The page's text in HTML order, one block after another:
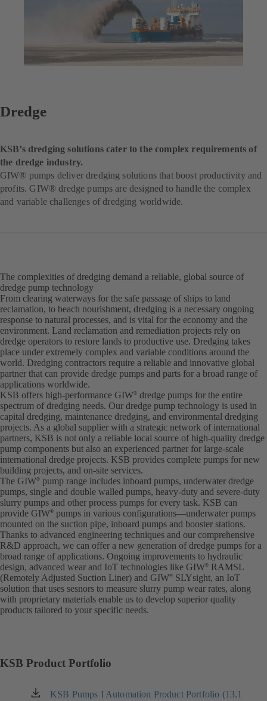
Dredge
KSB’s dredging solutions cater to the complex requirements of
the dredge industry.
GIW® pumps deliver dredging solutions that boost productivity and
profits. GIW® dredge pumps are designed to handle the complex
and variable challenges of dredging worldwide.
The complexities of dredging demand a reliable, global source of
dredge pump technology
From clearing waterways for the safe passage of ships to land
reclamation, to beach nourishment, dredging is a necessary ongoing
response to natural processes, and is vital for the economy and the
environment. Land reclamation and remediation projects rely on
dredge operators to restore lands to productive use. Dredging takes
place under extremely complex and variable conditions around the
world. Dredging contractors require a reliable and innovative global
partner that can provide dredge pumps and parts for a broad range of
applications worldwide.
KSB offers high-performance GIW® dredge pumps for the entire
spectrum of dredging needs. Our dredge pump technology is used in
capital dredging, maintenance dredging, and environmental dredging
projects. As a global supplier with a strategic network of international
partners, KSB is not only a reliable local source of high-quality dredge
pump components but also an experienced partner for large-scale
international dredge projects. KSB provides complete pumps for new
building projects, and on-site services.
The GIW®
pump range includes inboard pumps, underwater dredge
pumps, single and double walled pumps, heavy-duty and severe-duty
slurry pumps and other process pumps for every task. KSB can
provide GIW®
pumps in various configurations—underwater pumps
mounted on the suction pipe, inboard pumps and booster stations.
Thanks to advanced engineering techniques and our comprehensive
R&D approach, we can offer a new generation of dredge pumps for a
broad range of applications. Ongoing improvements to hydraulic
design, advanced wear and IoT technologies like GIW®
RAMSL
(Remotely Adjusted Suction Liner) and GIW®
SLYsight, an IoT
solution that uses sesnors to measure slurry pump wear rates, along
with proprietary materials enable us to develop superior quality
products tailored to your specific needs.
KSB Product Portfolio
KSB Pumps I Automation Product Portfolio (13.1
(opens